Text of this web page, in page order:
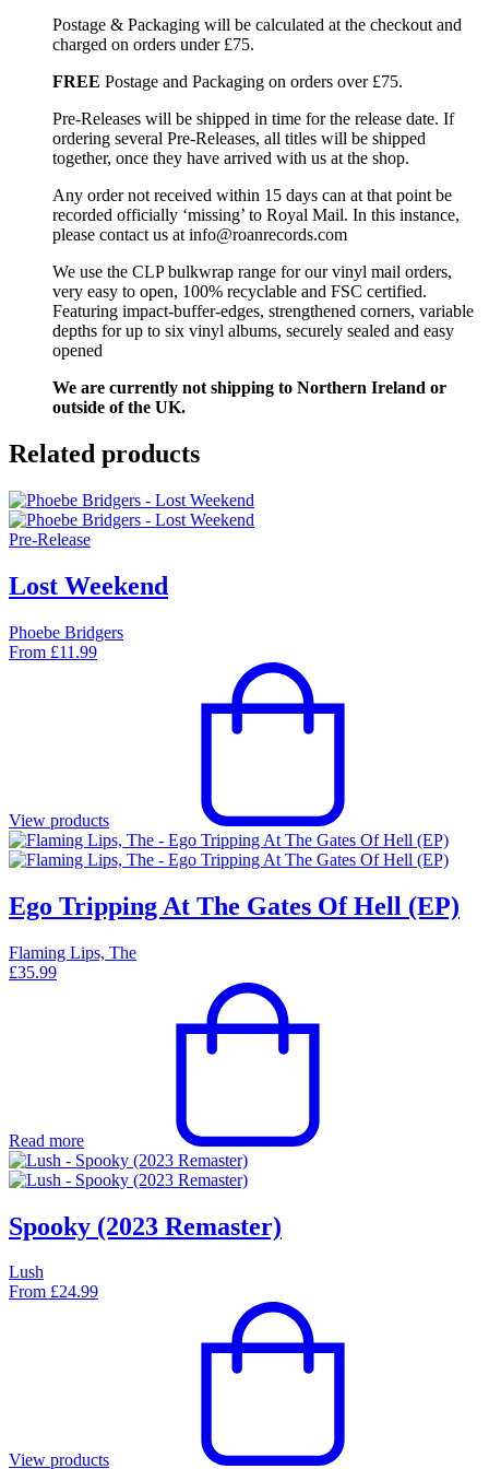
Postage & Packaging will be calculated at the checkout and
charged on orders under £75.
FREE Postage and Packaging on orders over £75.
Pre-Releases will be shipped in time for the release date. If
ordering several Pre-Releases, all titles will be shipped
together, once they have arrived with us at the shop.
Any order not received within 15 days can at that point be
recorded officially ‘missing’ to Royal Mail. In this instance,
please contact us at info@roanrecords.com
We use the CLP bulkwrap range for our vinyl mail orders,
very easy to open, 100% recyclable and FSC certified.
Featuring impact-buffer-edges, strengthened corners, variable
depths for up to six vinyl albums, securely sealed and easy
opened
We are currently not shipping to Northern Ireland or
outside of the UK.
Related products
Pre-Release
Lost Weekend
Phoebe Bridgers
From £11.99
View products
Ego Tripping At The Gates Of Hell (EP)
Flaming Lips, The
£35.99
Read more
Spooky (2023 Remaster)
Lush
From £24.99
View products